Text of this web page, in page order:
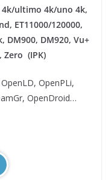
4k/ultimo 4k/uno 4k,
ET11000/120000,
DM900, DM920, Vu+
Zero (IPK)
OpenPLi,
OpenDroid…